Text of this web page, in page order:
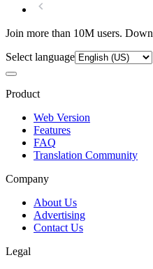
Join more than 10M users.
Select language
Product
Web Version
Features
FAQ
Translation Community
Company
About Us
Advertising
Contact Us
Legal